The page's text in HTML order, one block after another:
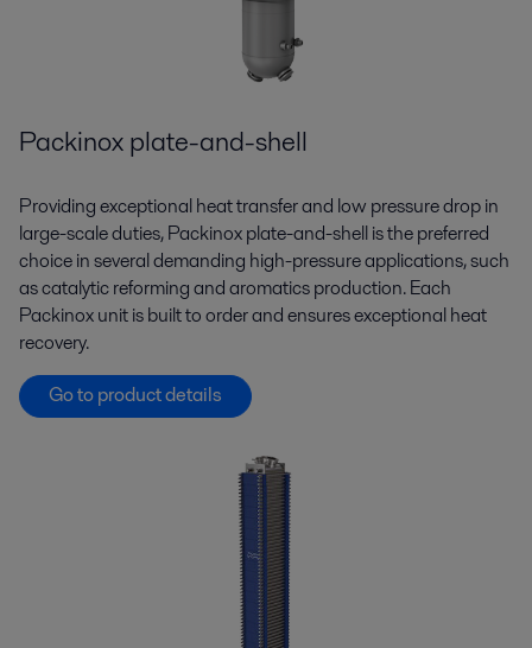
Packinox plate-and-shell
Providing exceptional heat transfer and low pressure drop in
large-scale duties, Packinox plate-and-shell is the preferred
choice in several demanding high-pressure applications, such
as catalytic reforming and aromatics production. Each
Packinox unit is built to order and ensures exceptional heat
recovery.
Go to product details